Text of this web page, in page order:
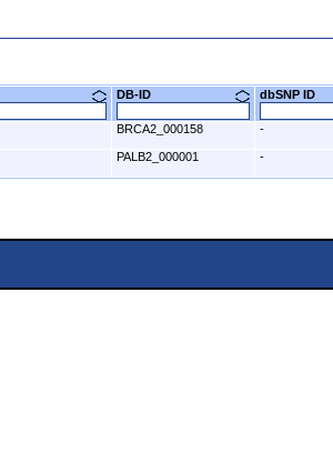
DB-ID dbSNP ID
BRCA2_000158 -
PALB2_000001 -